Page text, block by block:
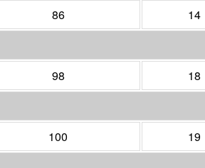
86 14
98 18
100 19